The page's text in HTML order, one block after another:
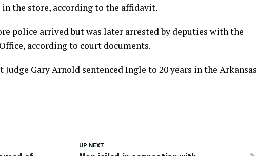
the store, according to the affidavit.
police arrived but was later arrested by deputies with the
according to court documents.
Gary Arnold sentenced Ingle to 20 years in the Arkansas
UP NEXT